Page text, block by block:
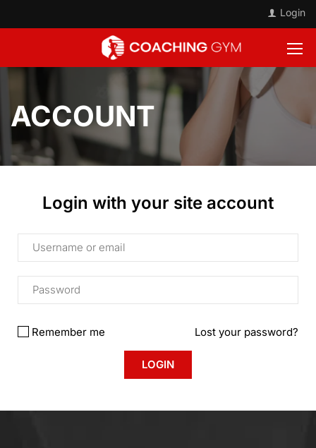
Login
ACCOUNT
Login with your site account
Lost your password?
Remember me